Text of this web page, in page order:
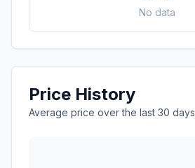
No data
Price History
Average price over the last 30 days